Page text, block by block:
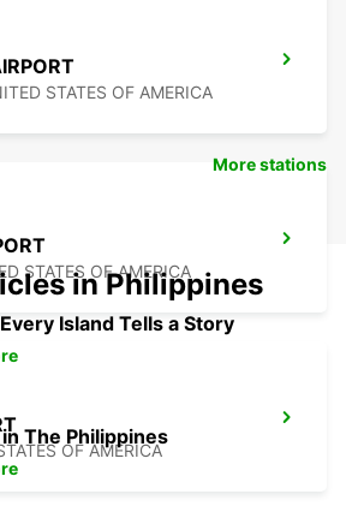
STATES OF AMERICA
STATES OF AMERICA
OF AMERICA
More stations
in Philippines
Island Tells a Story
The Philippines